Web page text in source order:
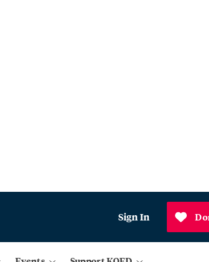
Sign In